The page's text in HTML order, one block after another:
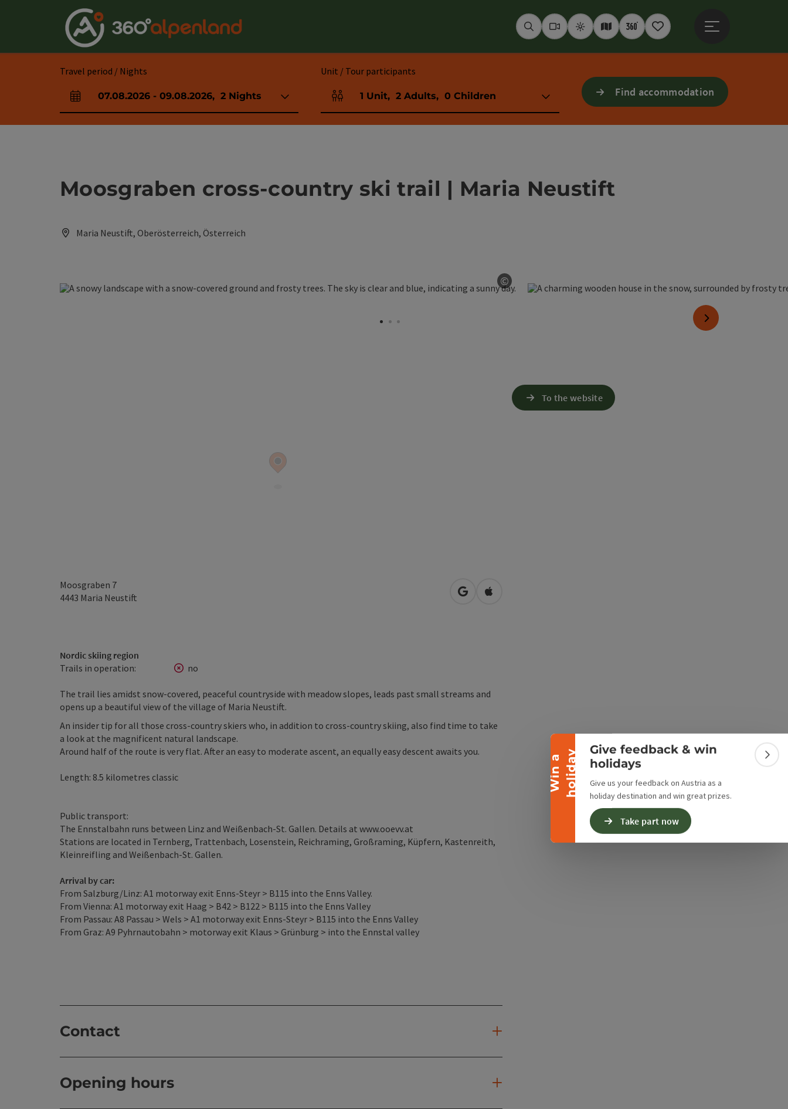
W
i
n
a
h
o
l
i
d
ay
Collapse banner
Give feedback & win
holidays
Give us your feedback on Austria as a
holiday destination and win great prizes.
Take part now
SeekWebcams
WeatherInteractive map
360° panoramas
Notepad
Travel period / Nights
arrival and departure fields
07.08.2026 - 09.08.2026, 2 Nights
Unit / Tour participants
Number of units and person fields
1 Unit, 2 Adults, 0 Children Find accommodation
Moosgraben cross-country ski trail | Maria Neustift
Maria Neustift, Oberösterreich, Österreich
©
Open copyright
next slide
Moosgraben 7
4443 Maria Neustift open in Google Maps
Open in Apple Maps
Nordic skiing region
Trails in operation:
no
The trail lies amidst snow-covered, peaceful countryside with meadow slopes, leads past small streams and
opens up a beautiful view of the village of Maria Neustift.
An insider tip for all those cross-country skiers who, in addition to cross-country skiing, also find time to take
a look at the magnificent natural landscape.
Around half of the route is very flat. After an easy to moderate ascent, an equally easy descent awaits you.
Length: 8.5 kilometres classic
Public transport:
The Ennstalbahn runs between Linz and Weißenbach-St. Gallen. Details at www.ooevv.at
Stations are located in Ternberg, Trattenbach, Losenstein, Reichraming, Großraming, Küpfern, Kastenreith,
Kleinreifling and Weißenbach-St. Gallen.
Arrival by car:
From Salzburg/Linz: A1 motorway exit Enns-Steyr > B115 into the Enns Valley.
From Vienna: A1 motorway exit Haag > B42 > B122 > B115 into the Enns Valley
From Passau: A8 Passau > Wels > A1 motorway exit Enns-Steyr > B115 into the Enns Valley
From Graz: A9 Pyhrnautobahn > motorway exit Klaus > Grünburg > into the Ennstal valley
Contact
Opening hours
To the website